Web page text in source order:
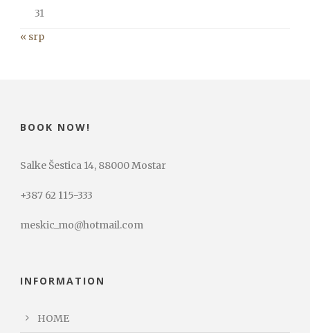
31
« srp
BOOK NOW!
Salke Šestica 14, 88000 Mostar
+387 62 115-333
meskic_mo@hotmail.com
INFORMATION
HOME